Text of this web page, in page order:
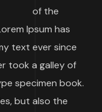
of the
Ipsum has
text ever since
took a galley of
specimen book.
but also the